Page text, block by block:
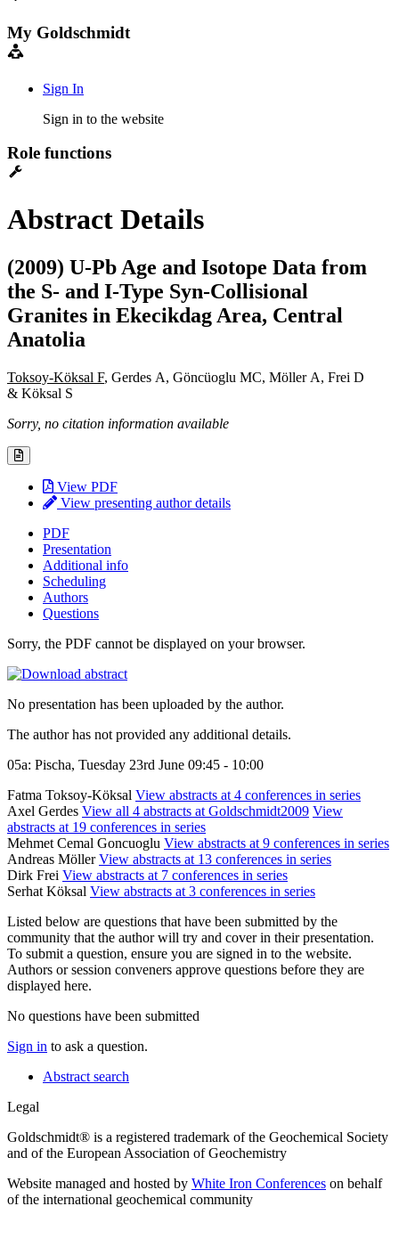
My Goldschmidt
Sign In
Sign in to the website
Role functions
Abstract Details
(2009) U-Pb Age and Isotope Data from
the S- and I-Type Syn-Collisional
Granites in Ekecikdag Area, Central
Anatolia
Toksoy-Köksal F, Gerdes A, Göncüoglu MC, Möller A, Frei D
& Köksal S
Sorry, no citation information available
View PDF
View presenting author details
PDF
Presentation
Additional info
Scheduling
Authors
Questions
Sorry, the PDF cannot be displayed on your browser.
No presentation has been uploaded by the author.
The author has not provided any additional details.
05a: Pischa, Tuesday 23rd June 09:45 - 10:00
Fatma Toksoy-Köksal View abstracts at 4 conferences in series
Axel Gerdes View all 4 abstracts at Goldschmidt2009 View
abstracts at 19 conferences in series
Mehmet Cemal Goncuoglu View abstracts at 9 conferences in series
Andreas MöllerView abstracts at 13 conferences in series
Dirk Frei View abstracts at 7 conferences in series
Serhat Köksal View abstracts at 3 conferences in series
Listed below are questions that have been submitted by the
community that the author will try and cover in their presentation.
To submit a question, ensure you are signed in to the website.
Authors or session conveners approve questions before they are
displayed here.
No questions have been submitted
Sign in to ask a question.
Abstract search
Legal
Goldschmidt® is a registered trademark of the Geochemical Society
and of the European Association of Geochemistry
Website managed and hosted by White Iron Conferences on behalf
of the international geochemical community